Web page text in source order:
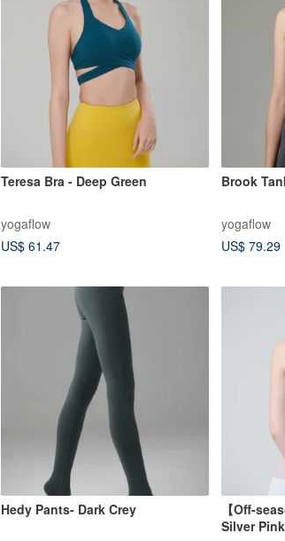
Teresa Bra - Deep Green
yogaflow
US$ 61.47
Brook
yogaflow
US$ 79.29
Hedy Pants- Dark Crey
【Off-
Silver Pink